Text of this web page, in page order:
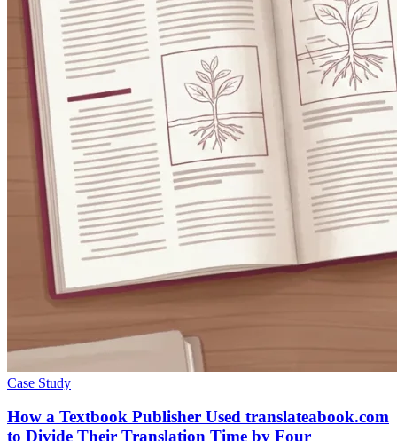
Case Study
How a Textbook Publisher Used translateabook.com
to Divide Their Translation Time by Four